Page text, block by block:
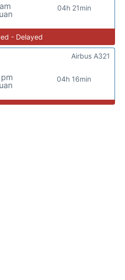
04h 21min
- Delayed
04h 16min
Airbus A321